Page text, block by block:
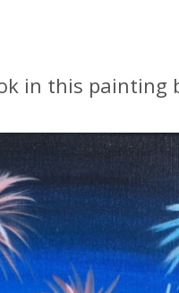
in this painting